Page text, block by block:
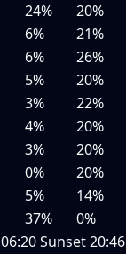
24% 20%
6% 21%
6% 26%
5% 20%
3% 22%
4% 20%
3% 20%
0% 20%
5% 14%
37% 0%
06:20Sunset20:46